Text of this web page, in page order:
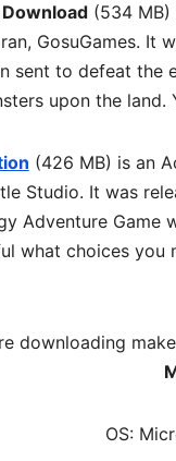
(534 MB)
GosuGames. It
sent to defeat the
upon the land.
(426 MB) is an
Studio. It was
Adventure
what choices
downloading
OS: